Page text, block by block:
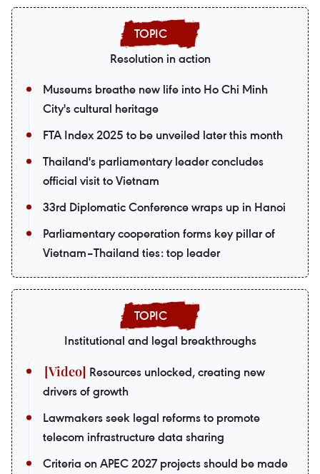
Resolution in action
Museums breathe new life into Ho Chi Minh
City's cultural heritage
FTA Index 2025 to be unveiled later this month
Thailand's parliamentary leader concludes
official visit to Vietnam
33rd Diplomatic Conference wraps up in Hanoi
Parliamentary cooperation forms key pillar of
Vietnam–Thailand ties: top leader
Institutional and legal breakthroughs
Resources unlocked, creating new
drivers of growth
Lawmakers seek legal reforms to promote
telecom infrastructure data sharing
Criteria on APEC 2027 projects should be made